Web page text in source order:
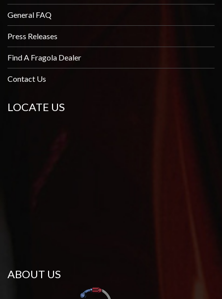
General FAQ
Press Releases
Find A Fragola Dealer
Contact Us
LOCATE US
ABOUT US